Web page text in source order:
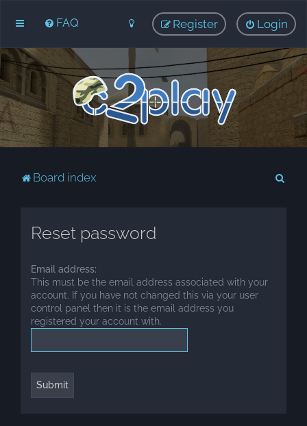
FAQ Login
Register
Board index
Reset password
Email address:
This must be the email address associated with your
account. If you have not changed this via your user
control panel then it is the email address you
registered your account with.